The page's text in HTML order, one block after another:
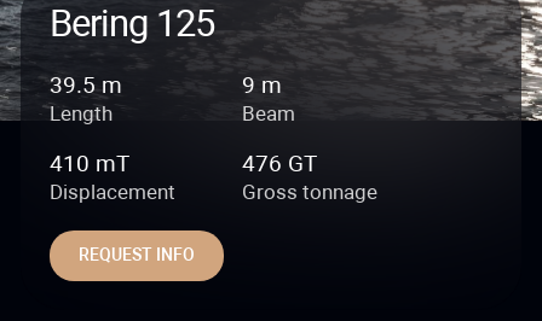
Bering 125
39.5 m
Length
9 m
Beam
410 mT
Displacement
476 GT
Gross tonnage
REQUEST INFO